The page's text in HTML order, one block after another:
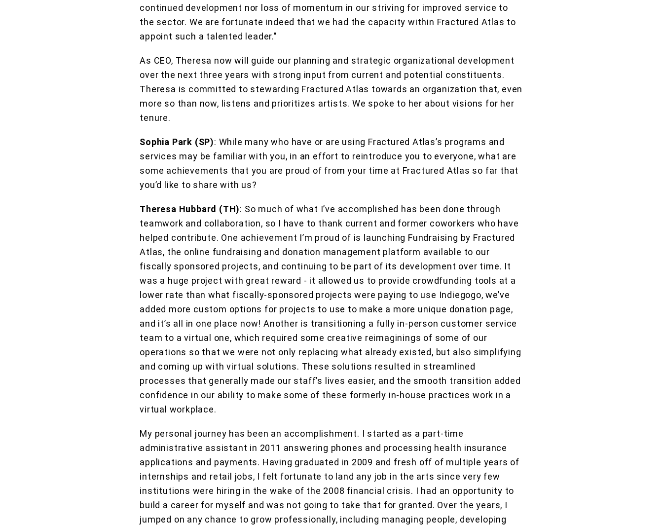
continued development nor loss of momentum in our striving for improved service to
the sector. We are fortunate indeed that we had the capacity within Fractured Atlas to
appoint such a talented leader."
As CEO, Theresa now will guide our planning and strategic organizational development
over the next three years with strong input from current and potential constituents.
Theresa is committed to stewarding Fractured Atlas towards an organization that, even
more so than now, listens and prioritizes artists. We spoke to her about visions for her
tenure.
Sophia Park (SP): While many who have or are using Fractured Atlas’s programs and
services may be familiar with you, in an effort to reintroduce you to everyone, what are
some achievements that you are proud of from your time at Fractured Atlas so far that
you’d like to share with us?
Theresa Hubbard (TH): So much of what I’ve accomplished has been done through
teamwork and collaboration, so I have to thank current and former coworkers who have
helped contribute. One achievement I’m proud of is launching Fundraising by Fractured
Atlas, the online fundraising and donation management platform available to our
fiscally sponsored projects, and continuing to be part of its development over time. It
was a huge project with great reward - it allowed us to provide crowdfunding tools at a
lower rate than what fiscally-sponsored projects were paying to use Indiegogo, we’ve
added more custom options for projects to use to make a more unique donation page,
and it’s all in one place now! Another is transitioning a fully in-person customer service
team to a virtual one, which required some creative reimaginings of some of our
operations so that we were not only replacing what already existed, but also simplifying
and coming up with virtual solutions. These solutions resulted in streamlined
processes that generally made our staff’s lives easier, and the smooth transition added
confidence in our ability to make some of these formerly in-house practices work in a
virtual workplace.
My personal journey has been an accomplishment. I started as a part-time
administrative assistant in 2011 answering phones and processing health insurance
applications and payments. Having graduated in 2009 and fresh off of multiple years of
internships and retail jobs, I felt fortunate to land any job in the arts since very few
institutions were hiring in the wake of the 2008 financial crisis. I had an opportunity to
build a career for myself and was not going to take that for granted. Over the years, I
jumped on any chance to grow professionally, including managing people, developing